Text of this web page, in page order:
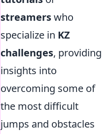
streamerswho
specialize in KZ
challenges, providing
insights into
overcoming some of
the most difficult
jumps and obstacles